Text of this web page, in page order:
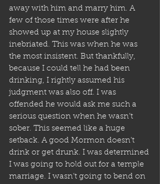
away with him and marry him. A
few of those times were after he
showed up at my house slightly
inebriated. This was when he was
the most insistent. But thankfully,
because I could tell he had been
drinking, I rightly assumed his
judgment was also off. I was
offended he would ask me such a
serious question when he wasn’t
sober. This seemed like a huge
setback. A good Mormon doesn’t
drink or get drunk. I was determined
I was going to hold out for a temple
marriage. I wasn’t going to bend on